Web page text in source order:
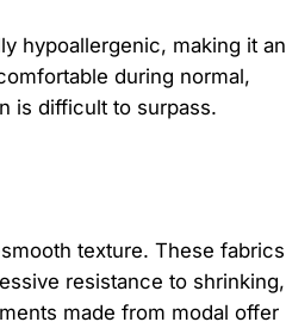
hypoallergenic, making it an
during normal,
is difficult to surpass.
texture. These fabrics
resistance to shrinking,
made from modal offer